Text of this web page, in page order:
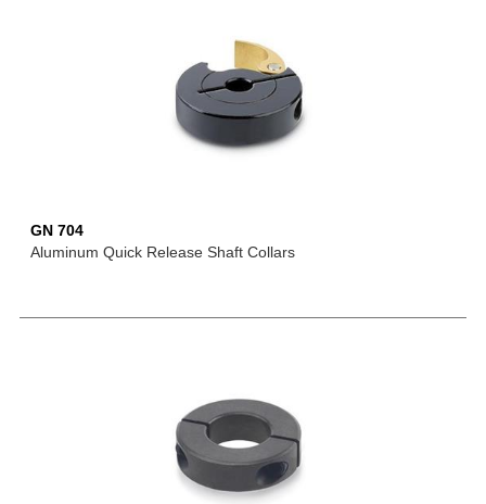
GN 704
Aluminum Quick Release Shaft Collars